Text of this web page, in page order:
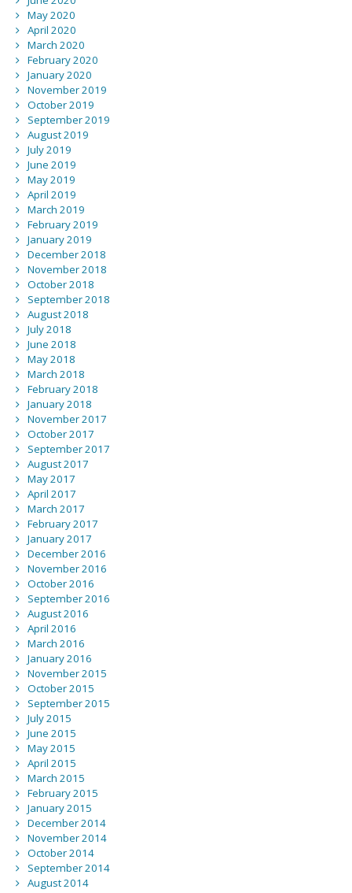
May 2020
April 2020
March 2020
February 2020
January 2020
November 2019
October 2019
September 2019
August 2019
July 2019
June 2019
May 2019
April 2019
March 2019
February 2019
January 2019
December 2018
November 2018
October 2018
September 2018
August 2018
July 2018
June 2018
May 2018
March 2018
February 2018
January 2018
November 2017
October 2017
September 2017
August 2017
May 2017
April 2017
March 2017
February 2017
January 2017
December 2016
November 2016
October 2016
September 2016
August 2016
April 2016
March 2016
January 2016
November 2015
October 2015
September 2015
July 2015
June 2015
May 2015
April 2015
March 2015
February 2015
January 2015
December 2014
November 2014
October 2014
September 2014
August 2014